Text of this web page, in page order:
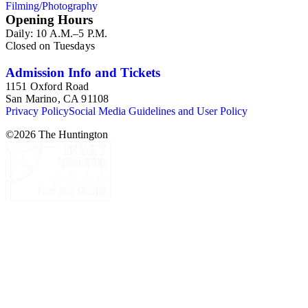
Filming/Photography
Opening Hours
Daily: 10 A.M.–5 P.M.
Closed on Tuesdays
Admission Info and Tickets
1151 Oxford Road
San Marino, CA 91108
Privacy PolicySocial Media Guidelines and User Policy
©2026 The Huntington